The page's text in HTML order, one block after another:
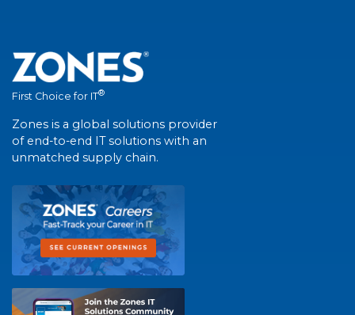
First Choice for IT®
Zones is a global solutions provider
of end-to-end IT solutions with an
unmatched supply chain.